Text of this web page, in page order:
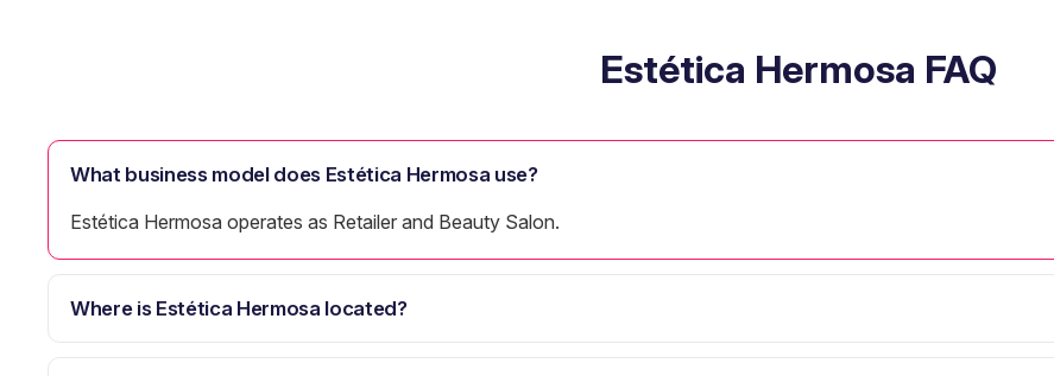
Estética Hermosa FAQ
What business model does Estética Hermosa use?
Estética Hermosa operates as Retailer and Beauty Salon.
Where is Estética Hermosa located?